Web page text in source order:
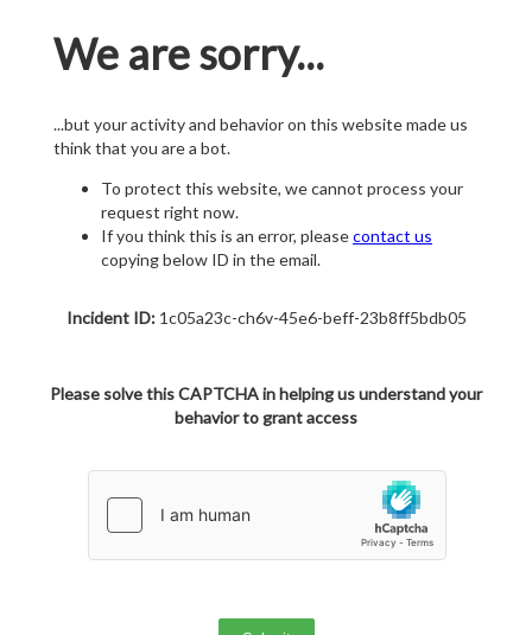
We are sorry...
...but your activity and behavior on this website made us
think that you are a bot.
To protect this website, we cannot process your
request right now.
If you think this is an error, pleasecontact us
copying below ID in the email.
Incident ID:1c05a23c-ch6v-45e6-beff-23b8ff5bdb05
Please solve this CAPTCHA in helping us understand your
behavior to grant access